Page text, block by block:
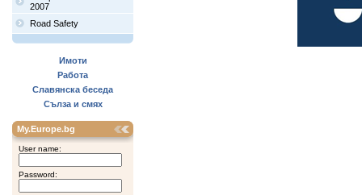
2007
Road Safety
Имоти
Работа
Славянска беседа
Сълза и смях
My.Europe.bg
User name:
Password: